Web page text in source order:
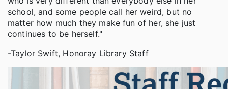
school, and some people call her weird, but no
matter how much they make fun of her, she just
continues to be herself."
-Taylor Swift, Honoray Library Staff